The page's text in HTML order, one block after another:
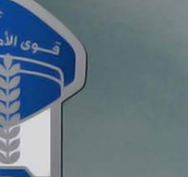
Stars
Sports